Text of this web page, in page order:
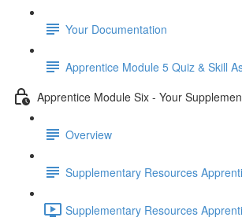
Your Documentation
Apprentice Module 5 Quiz & Skill
Apprentice Module Six - Your
Overview
Supplementary Resources
Supplementary Resources